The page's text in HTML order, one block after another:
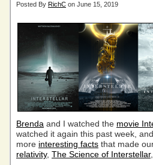
Posted By RichC on June 15, 2019
Brenda and I watched the movie
watched it again this past week,
more interesting facts that made
relativity, The Science of Interstellar,